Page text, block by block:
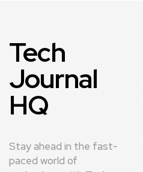
Tech
Journal
HQ
Stay ahead in the fast-
paced world of